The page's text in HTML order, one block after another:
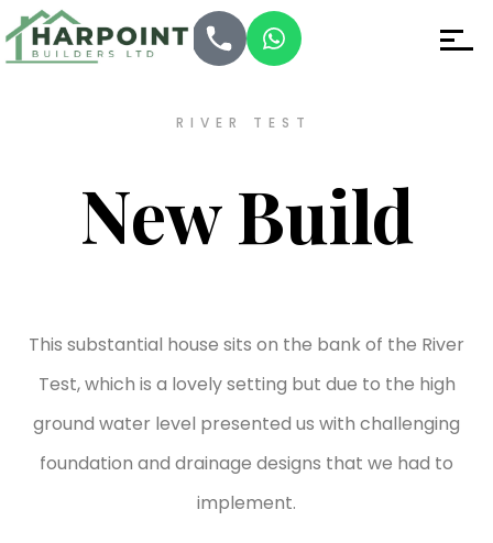
RIVER TEST
New Build
This substantial house sits on the bank of the River
Test, which is a lovely setting but due to the high
ground water level presented us with challenging
foundation and drainage designs that we had to
implement.